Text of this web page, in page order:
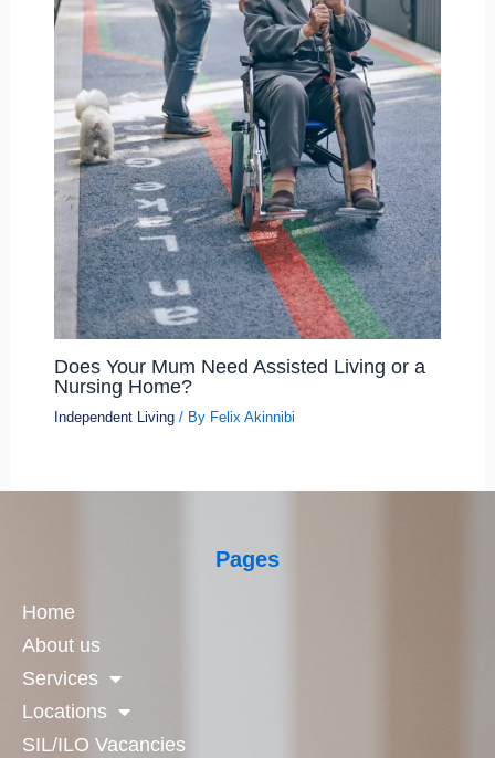
Does Your Mum Need Assisted Living or a
Nursing Home?
Independent Living/ By Felix Akinnibi
Pages
Home
About us
Services
Locations
SIL/ILO Vacancies